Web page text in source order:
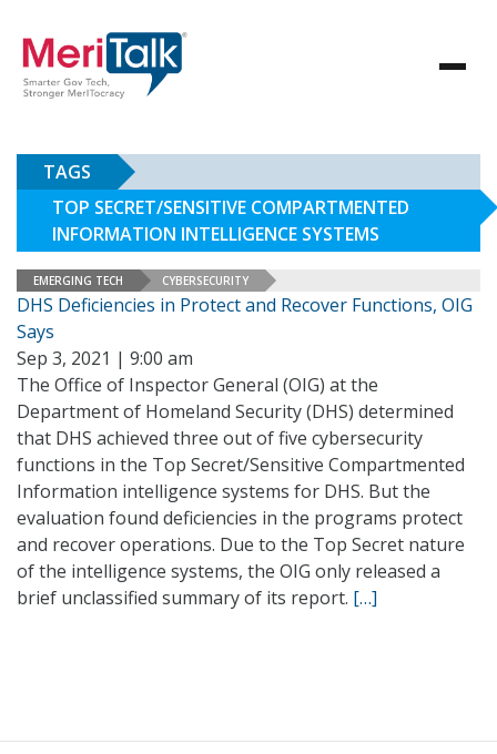
TAGS
TOP SECRET/SENSITIVE COMPARTMENTED
INFORMATION INTELLIGENCE SYSTEMS
EMERGING TECH CYBERSECURITY
DHS Deficiencies in Protect and Recover Functions, OIG
Says
Sep 3, 2021 | 9:00 am
The Office of Inspector General (OIG) at the
Department of Homeland Security (DHS) determined
that DHS achieved three out of five cybersecurity
functions in the Top Secret/Sensitive Compartmented
Information intelligence systems for DHS. But the
evaluation found deficiencies in the programs protect
and recover operations. Due to the Top Secret nature
of the intelligence systems, the OIG only released a
brief unclassified summary of its report. […]